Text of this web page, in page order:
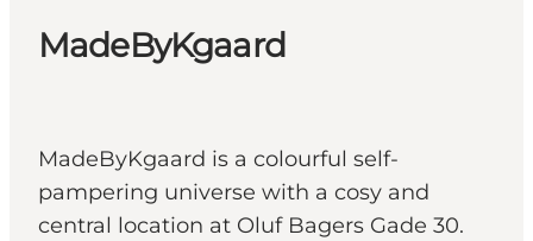
Inspiration
MadeByKgaard
MadeByKgaard is a colourful self-
pampering universe with a cosy and
central location at Oluf Bagers Gade 30.